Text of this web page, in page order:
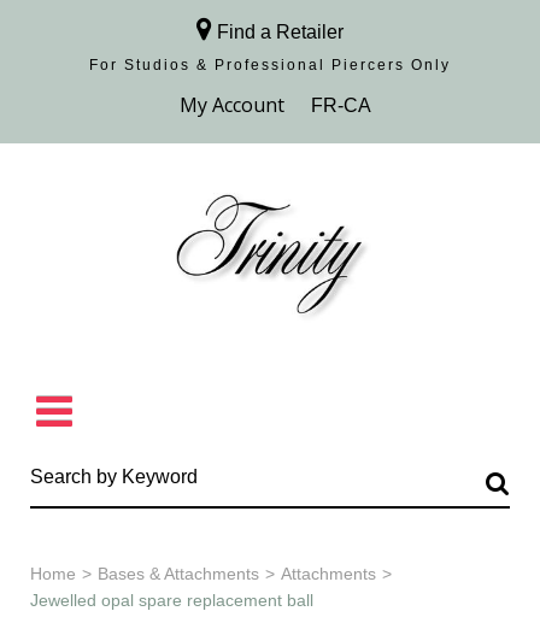
Find a Retailer
For Studios & Professional Piercers​ Only
Browse Collection
Home > Bases & Attachments > Attachments >
Jewelled opal spare replacement ball